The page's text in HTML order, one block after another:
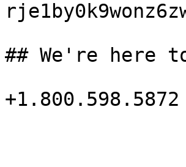
## We're here
+1.800.598.5872